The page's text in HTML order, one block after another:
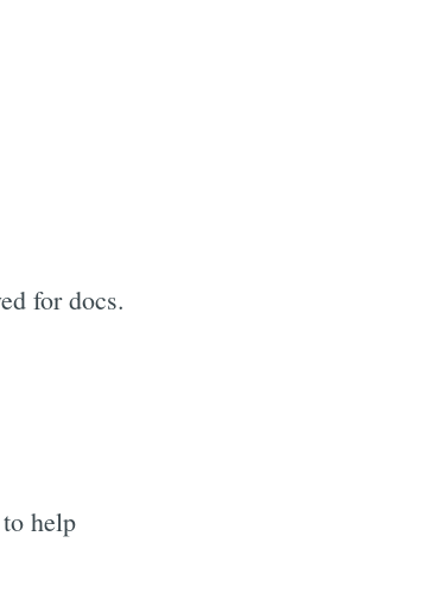
for docs.
help